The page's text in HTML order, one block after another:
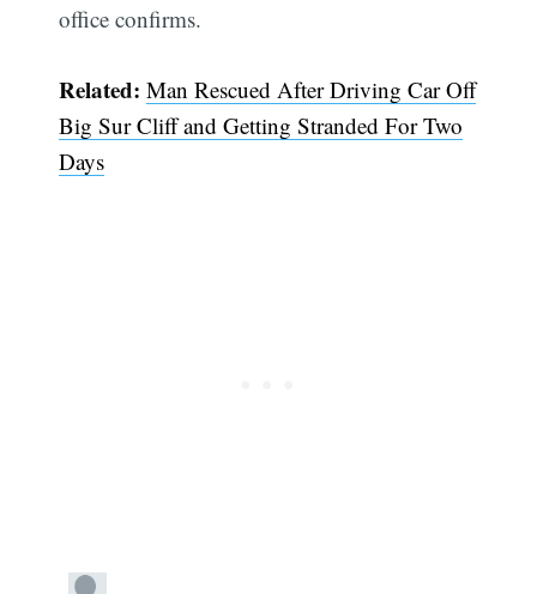
office confirms.
Related:Man Rescued After Driving Car Off
Big Sur Cliff and Getting Stranded For Two
Days